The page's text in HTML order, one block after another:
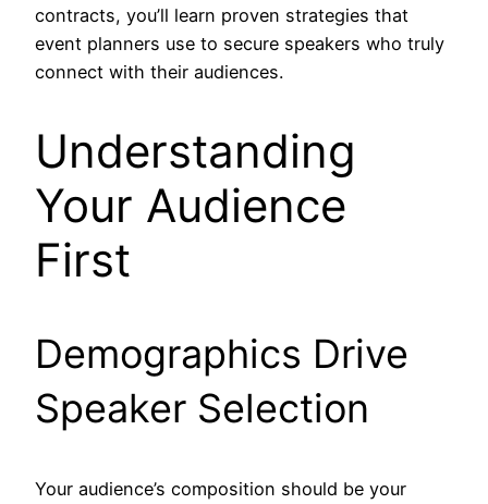
contracts, you’ll learn proven strategies that
event planners use to secure speakers who truly
connect with their audiences.
Understanding
Your Audience
First
Demographics Drive
Speaker Selection
Your audience’s composition should be your